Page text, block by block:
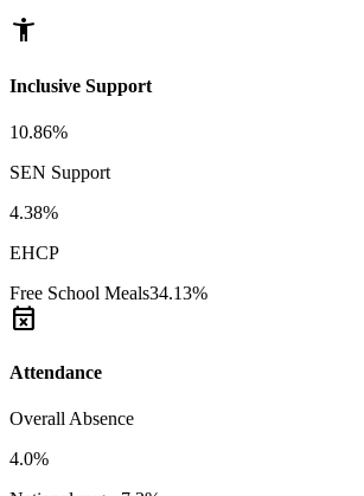
accessibility_new
Inclusive Support
10.86%
SEN Support
4.38%
EHCP
Free School Meals34.13%
event_busy
Attendance
Overall Absence
4.0%